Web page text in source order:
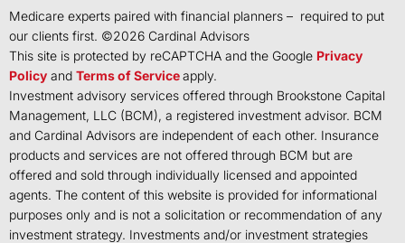
Medicare experts paired with financial planners – required to put
our clients first. ©2026 Cardinal Advisors
This site is protected by reCAPTCHA and the Google Privacy
Policy and Terms of Serviceapply.
Investment advisory services offered through Brookstone Capital
Management, LLC (BCM), a registered investment advisor. BCM
and Cardinal Advisors are independent of each other. Insurance
products and services are not offered through BCM but are
offered and sold through individually licensed and appointed
agents. The content of this website is provided for informational
purposes only and is not a solicitation or recommendation of any
investment strategy. Investments and/or investment strategies